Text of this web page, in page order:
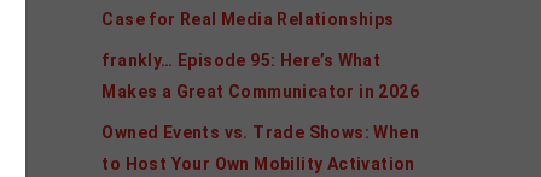
Case for Real Media Relationships
frankly… Episode 95: Here’s What
Makes a Great Communicator in 2026
Owned Events vs. Trade Shows: When
to Host Your Own Mobility Activation